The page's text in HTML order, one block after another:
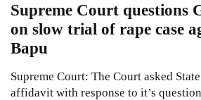
Supreme Court questions
on slow trial of rape case
Bapu
Supreme Court: The Court asked
affidavit with response to it’s